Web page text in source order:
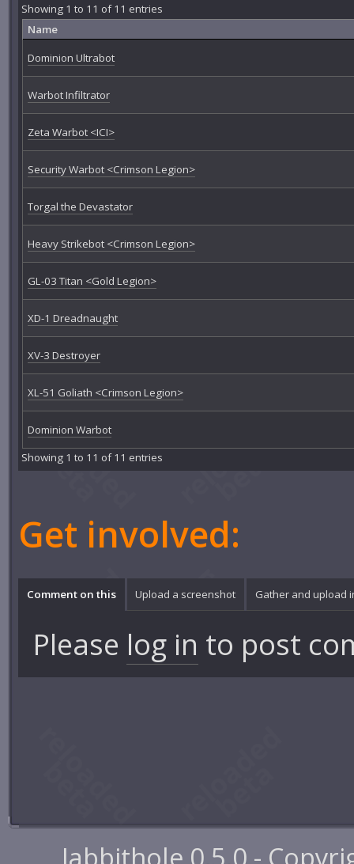
Showing 1 to 11 of 11 entries
Name
Dominion Ultrabot
Warbot Infiltrator
Zeta Warbot <ICI>
Security Warbot <Crimson Legion>
Torgal the Devastator
Heavy Strikebot <Crimson Legion>
GL-03 Titan <Gold Legion>
XD-1 Dreadnaught
XV-3 Destroyer
XL-51 Goliath <Crimson Legion>
Dominion Warbot
Showing 1 to 11 of 11 entries
Get involved:
Comment on this Upload a screenshot Gather and upload
Please log in to post